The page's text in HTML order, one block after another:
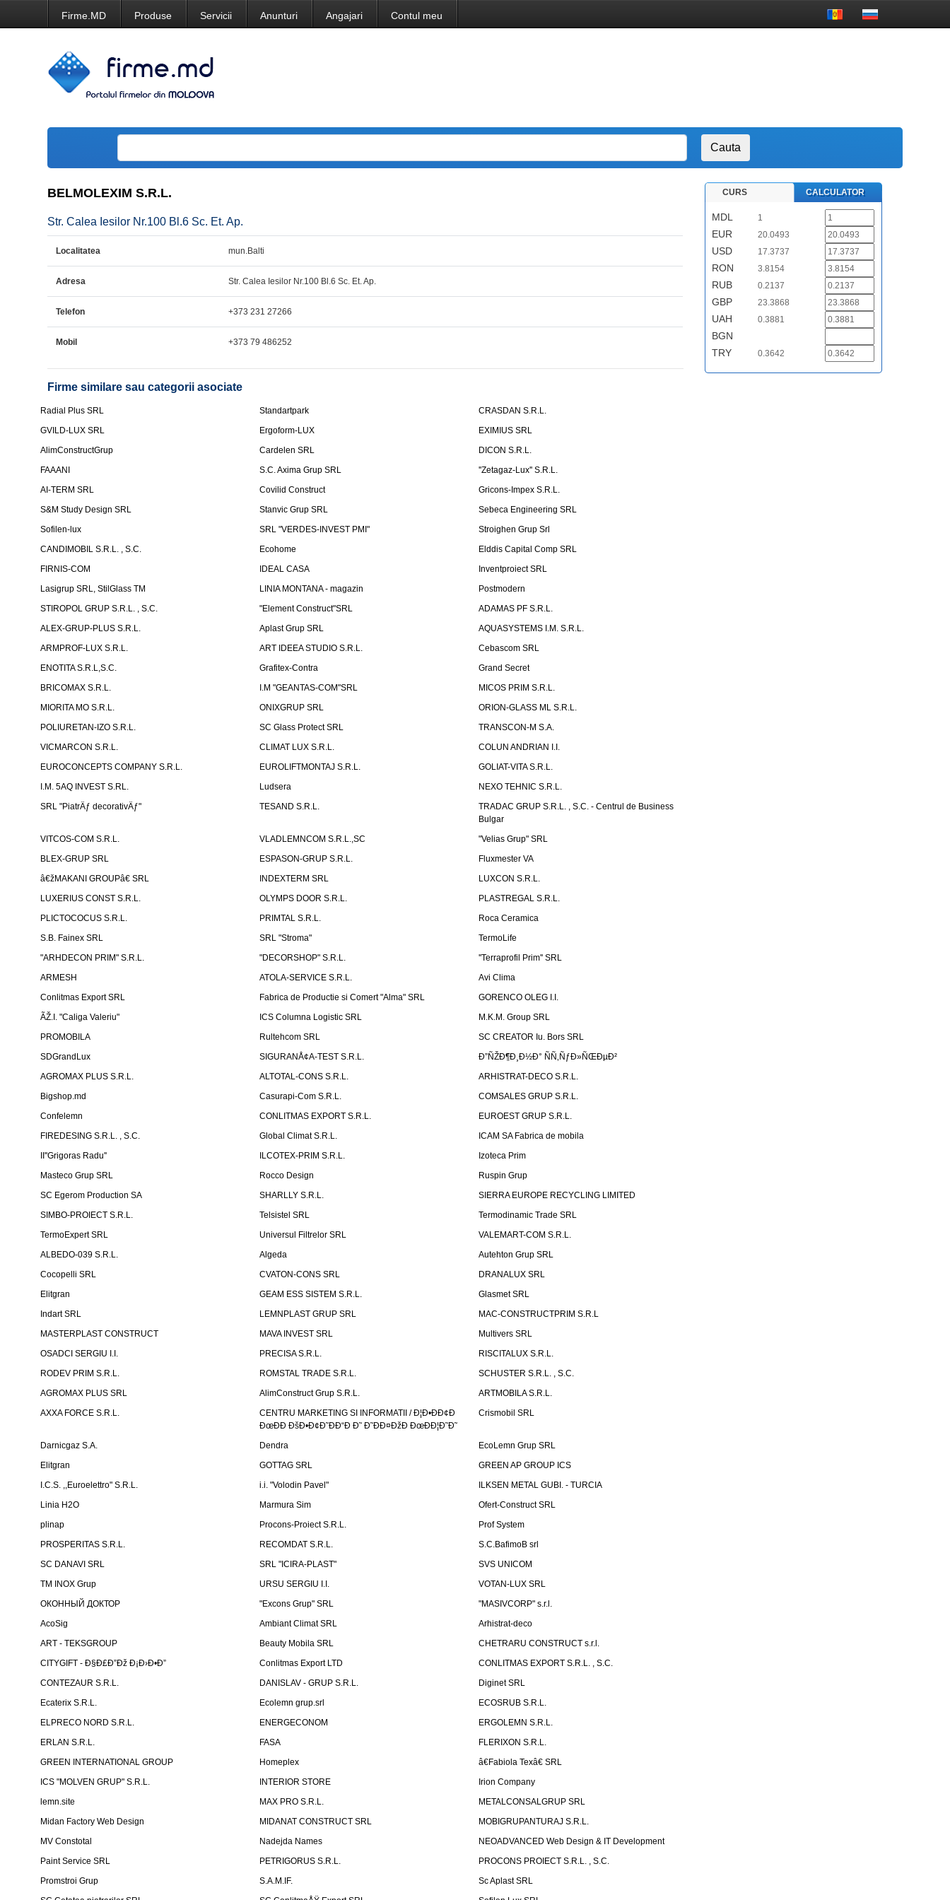
Firme.MD Produse Servicii Anunturi Angajari Contul meu
BELMOLEXIM S.R.L.
Str. Calea Iesilor Nr.100 Bl.6 Sc. Et. Ap.
Localitatea mun.Balti
Adresa Str. Calea Iesilor Nr.100 Bl.6 Sc. Et. Ap.
Telefon +373 231 27266
Mobil +373 79 486252
Firme similare sau categorii asociate
Radial Plus SRL Standartpark
CRASDAN S.R.L.
GVILD-LUX SRL
Ergoform-LUX
EXIMIUS SRL
AlimConstructGrup
Cardelen SRL
DICON S.R.L.
FAAANI
S.C. Axima Grup SRL
''Zetagaz-Lux'' S.R.L.
AI-TERM SRL
Covilid Construct
Gricons-Impex S.R.L.
S&M Study Design SRL
Stanvic Grup SRL
Sebeca Engineering SRL
Sofilen-lux
SRL "VERDES-INVEST PMI"
Stroighen Grup Srl
CANDIMOBIL S.R.L. , S.C.
Ecohome
Elddis Capital Comp SRL
FIRNIS-COM
IDEAL CASA
Inventproiect SRL
Lasigrup SRL, StilGlass TM
LINIA MONTANA - magazin
Postmodern
STIROPOL GRUP S.R.L. , S.C.
"Element Construct"SRL
ADAMAS PF S.R.L.
ALEX-GRUP-PLUS S.R.L.
Aplast Grup SRL
AQUASYSTEMS I.M. S.R.L.
ARMPROF-LUX S.R.L.
ART IDEEA STUDIO S.R.L.
Cebascom SRL
ENOTITA S.R.L,S.C.
Grafitex-Contra
Grand Secret
BRICOMAX S.R.L.
I.M "GEANTAS-COM"SRL
MICOS PRIM S.R.L.
MIORITA MO S.R.L.
ONIXGRUP SRL
ORION-GLASS ML S.R.L.
POLIURETAN-IZO S.R.L.
SC Glass Protect SRL
TRANSCON-M S.A.
VICMARCON S.R.L.
CLIMAT LUX S.R.L.
COLUN ANDRIAN I.I.
EUROCONCEPTS COMPANY S.R.L.
EUROLIFTMONTAJ S.R.L.
GOLIAT-VITA S.R.L.
I.M. 5AQ INVEST S.RL.
Ludsera
NEXO TEHNIC S.R.L.
SRL "PiatrÄƒ decorativÄƒ"
TESAND S.R.L.
TRADAC GRUP S.R.L. , S.C. - Centrul de Business
Bulgar
VITCOS-COM S.R.L.
VLADLEMNCOM S.R.L.,SC
"Velias Grup" SRL
BLEX-GRUP SRL
ESPASON-GRUP S.R.L.
Fluxmester VA
â€žMAKANI GROUPâ€ SRL
INDEXTERM SRL
LUXCON S.R.L.
LUXERIUS CONST S.R.L.
OLYMPS DOOR S.R.L.
PLASTREGAL S.R.L.
PLICTOCOCUS S.R.L.
PRIMTAL S.R.L.
Roca Ceramica
S.B. Fainex SRL
SRL "Stroma"
TermoLife
"ARHDECON PRIM" S.R.L.
"DECORSHOP" S.R.L.
''Terraprofil Prim'' SRL
ARMESH
ATOLA-SERVICE S.R.L.
Avi Clima
Conlitmas Export SRL
Fabrica de Productie si Comert "Alma" SRL
GORENCO OLEG I.I.
ÃŽ.I. "Caliga Valeriu"
ICS Columna Logistic SRL
M.K.M. Group SRL
PROMOBILA
Rultehcom SRL
SC CREATOR Iu. Bors SRL
SDGrandLux
SIGURANÅ¢A-TEST S.R.L.
Ð”ÑŽÐ¶Ð¸Ð½Ð° ÑÑ‚ÑƒÐ»ÑŒÐµÐ²
AGROMAX PLUS S.R.L.
ALTOTAL-CONS S.R.L.
ARHISTRAT-DECO S.R.L.
Bigshop.md
Casurapi-Com S.R.L.
COMSALES GRUP S.R.L.
Confelemn
CONLITMAS EXPORT S.R.L.
EUROEST GRUP S.R.L.
FIREDESING S.R.L. , S.C.
Global Climat S.R.L.
ICAM SA Fabrica de mobila
II''Grigoras Radu''
ILCOTEX-PRIM S.R.L.
Izoteca Prim
Masteco Grup SRL
Rocco Design
Ruspin Grup
SC Egerom Production SA
SHARLLY S.R.L.
SIERRA EUROPE RECYCLING LIMITED
SIMBO-PROIECT S.R.L.
Telsistel SRL
Termodinamic Trade SRL
TermoExpert SRL
Universul Filtrelor SRL
VALEMART-COM S.R.L.
ALBEDO-039 S.R.L.
Algeda
Autehton Grup SRL
Cocopelli SRL
CVATON-CONS SRL
DRANALUX SRL
Elitgran
GEAM ESS SISTEM S.R.L.
Glasmet SRL
Indart SRL
LEMNPLAST GRUP SRL
MAC-CONSTRUCTPRIM S.R.L
MASTERPLAST CONSTRUCT
MAVA INVEST SRL
Multivers SRL
OSADCI SERGIU I.I.
PRECISA S.R.L.
RISCITALUX S.R.L.
RODEV PRIM S.R.L.
ROMSTAL TRADE S.R.L.
SCHUSTER S.R.L. , S.C.
AGROMAX PLUS SRL
AlimConstruct Grup S.R.L.
ARTMOBILA S.R.L.
AXXA FORCE S.R.L.
CENTRU MARKETING SI INFORMATII / Ð¦Ð•ÐÐ¢Ð
ÐœÐÐ ÐšÐ•Ð¢Ð˜ÐÐ“Ð Ð˜ Ð˜ÐÐ¤ÐžÐ ÐœÐÐ¦Ð˜Ð˜
Crismobil SRL
Darnicgaz S.A. Dendra
EcoLemn Grup SRL
Elitgran
GOTTAG SRL
GREEN AP GROUP ICS
I.C.S. ,,Euroelettro" S.R.L.
i.i. "Volodin Pavel"
ILKSEN METAL GUBI. - TURCIA
Linia H2O
Marmura Sim
Ofert-Construct SRL
plinap
Procons-Proiect S.R.L.
Prof System
PROSPERITAS S.R.L.
RECOMDAT S.R.L.
S.C.BafimoB srl
SC DANAVI SRL
SRL "ICIRA-PLAST"
SVS UNICOM
TM INOX Grup
URSU SERGIU I.I.
VOTAN-LUX SRL
ОКОННЫЙ ДОКТОР
"Excons Grup" SRL
"MASIVCORP" s.r.l.
AcoSig
Ambiant Climat SRL
Arhistrat-deco
ART - TEKSGROUP
Beauty Mobila SRL
CHETRARU CONSTRUCT s.r.l.
CITYGIFT - Ð§Ð£Ð”Ðž Ð¡Ð›Ð•Ð”
Conlitmas Export LTD
CONLITMAS EXPORT S.R.L. , S.C.
CONTEZAUR S.R.L.
DANISLAV - GRUP S.R.L.
Diginet SRL
Ecaterix S.R.L.
Ecolemn grup.srl
ECOSRUB S.R.L.
ELPRECO NORD S.R.L.
ENERGECONOM
ERGOLEMN S.R.L.
ERLAN S.R.L.
FASA
FLERIXON S.R.L.
GREEN INTERNATIONAL GROUP
Homeplex
â€Fabiola Texâ€ SRL
ICS "MOLVEN GRUP" S.R.L.
INTERIOR STORE
Irion Company
lemn.site
MAX PRO S.R.L.
METALCONSALGRUP SRL
Midan Factory Web Design
MIDANAT CONSTRUCT SRL
MOBIGRUPANTURAJ S.R.L.
MV Constotal
Nadejda Names
NEOADVANCED Web Design & IT Development
Paint Service SRL
PETRIGORUS S.R.L.
PROCONS PROIECT S.R.L. , S.C.
Promstroi Grup
S.A.M.IF.
Sc Aplast SRL
CURS CALCULATOR
MDL 1
EUR 20.0493
USD 17.3737
RON 3.8154
RUB 0.2137
GBP 23.3868
UAH 0.3881
BGN
TRY
0.3642